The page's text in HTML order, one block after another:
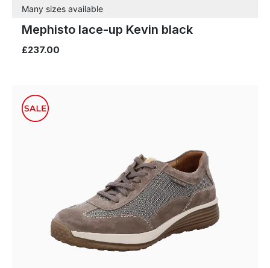
Many sizes available
Mephisto lace-up Kevin black
£237.00